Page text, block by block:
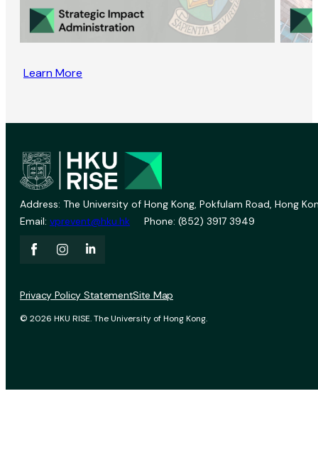
Learn More
Address: The University of Hong Kong, Pokfulam Road, Hong
Email: vprevent@hku.hk Phone: (852) 3917 3949
© 2026 HKU RISE. The University of Hong Kong.
Privacy Policy StatementSite Map